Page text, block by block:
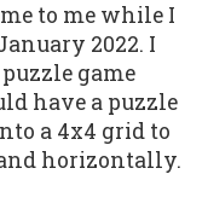
to me while I
2022. I
game
have a puzzle
a 4x4 grid to
horizontally.